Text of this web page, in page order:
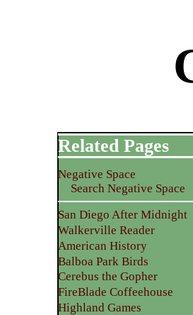
Related Pages
Negative Space
Search Negative Space
San Diego After Midnight
Walkerville Reader
American History
Balboa Park Birds
Cerebus the Gopher
FireBlade Coffeehouse
Highland Games